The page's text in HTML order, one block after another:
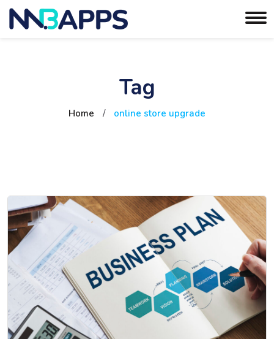
Tag
Home / online store upgrade